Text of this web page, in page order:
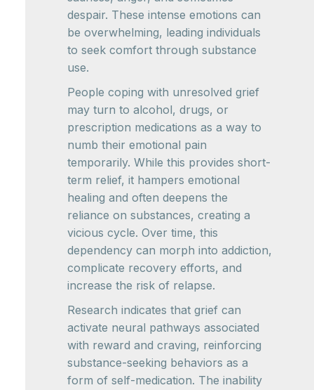
despair. These intense emotions can
be overwhelming, leading individuals
to seek comfort through substance
use.
People coping with unresolved grief
may turn to alcohol, drugs, or
prescription medications as a way to
numb their emotional pain
temporarily. While this provides short-
term relief, it hampers emotional
healing and often deepens the
reliance on substances, creating a
vicious cycle. Over time, this
dependency can morph into addiction,
complicate recovery efforts, and
increase the risk of relapse.
Research indicates that grief can
activate neural pathways associated
with reward and craving, reinforcing
substance-seeking behaviors as a
form of self-medication. The inability